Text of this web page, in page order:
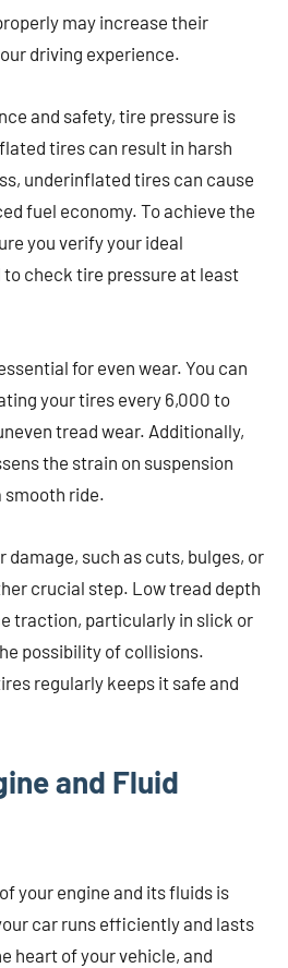
may increase their
driving experience.
and safety, tire pressure is
tires can result in harsh
underinflated tires can cause
fuel economy. To achieve the
you verify your ideal
check tire pressure at least
for even wear. You can
your tires every 6,000 to
tread wear. Additionally,
the strain on suspension
smooth ride.
damage, such as cuts, bulges, or
crucial step. Low tread depth
traction, particularly in slick or
possibility of collisions.
regularly keeps it safe and
and Fluid
your engine and its fluids is
car runs efficiently and lasts
heart of your vehicle, and